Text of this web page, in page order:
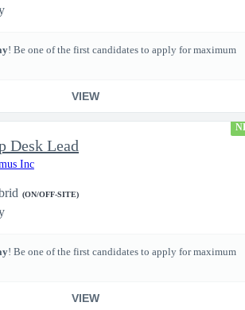
! Be one of the first candidates to apply for maximum
VIEW
Desk Lead
Inc
(ON/OFF-SITE)
! Be one of the first candidates to apply for maximum
VIEW